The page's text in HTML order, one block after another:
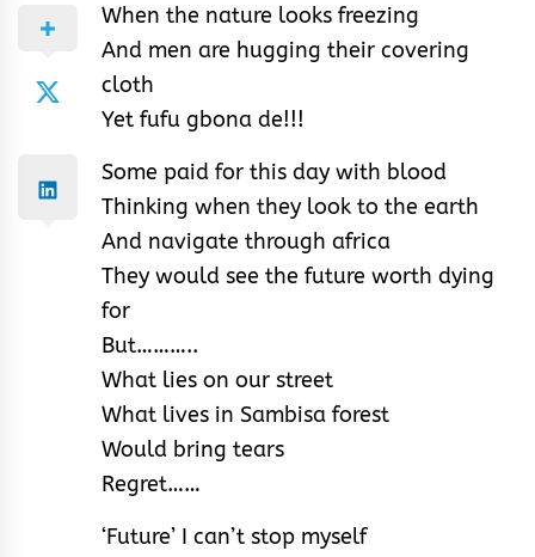
When the nature looks freezing
And men are hugging their covering
cloth
Yet fufu gbona de!!!
Some paid for this day with blood
Thinking when they look to the earth
And navigate through africa
They would see the future worth dying
for
But………..
What lies on our street
What lives in Sambisa forest
Would bring tears
Regret……
‘Future’ I can’t stop myself